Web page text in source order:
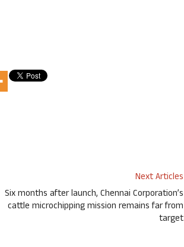
Next Articles
Six months after launch, Chennai Corporation’s
cattle microchipping mission remains far from
target